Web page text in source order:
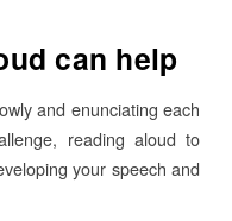
can help
and enunciating each
reading aloud to
your speech and